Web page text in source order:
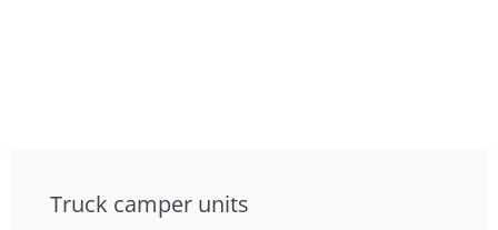
Truck camper units